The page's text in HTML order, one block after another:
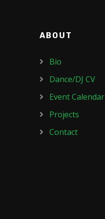
ABOUT
Bio
Dance/DJ CV
Event Calendar
Projects
Contact